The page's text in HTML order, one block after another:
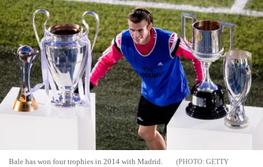
Bale has won four trophies in 2014 with Madrid.
GETTY